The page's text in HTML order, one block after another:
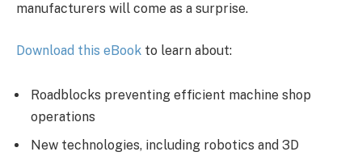
manufacturers will come as a surprise.
Download this eBook to learn about:
Roadblocks preventing efficient machine shop
operations
New technologies, including robotics and 3D